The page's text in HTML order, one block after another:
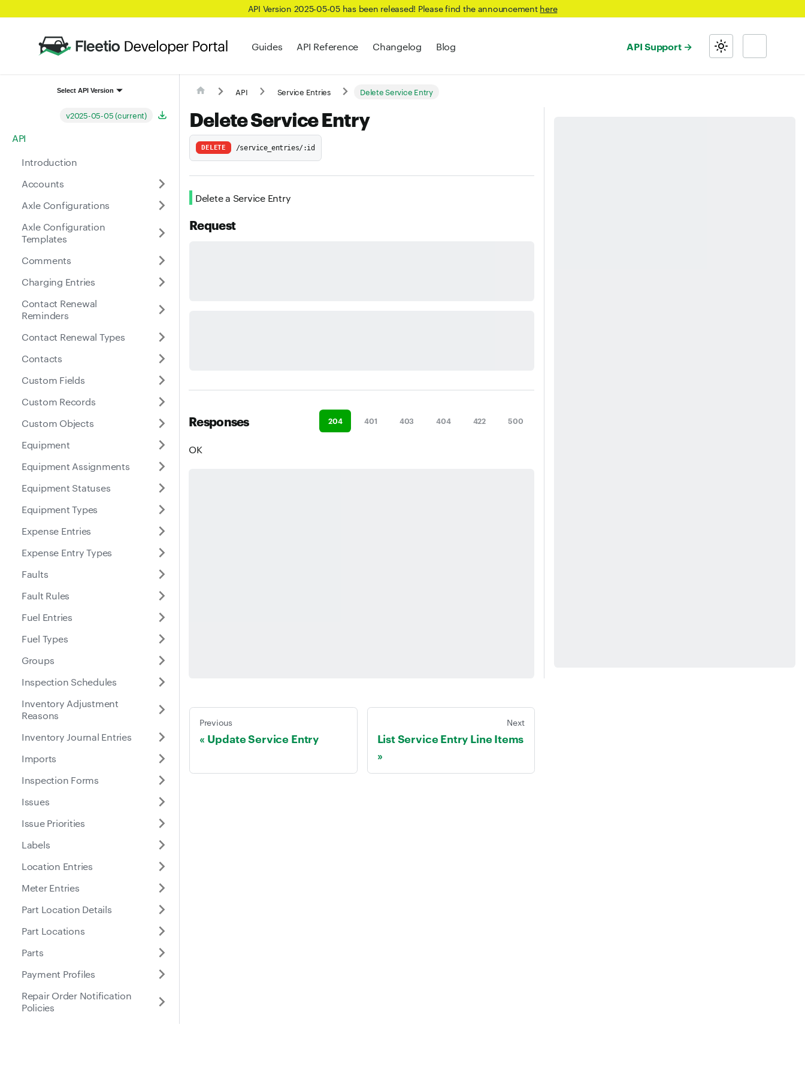
API Version 2025-05-05 has been released! Please find the announcement here
Guides API Reference Changelog Blog API Support
Select API Version
v2025-05-05 (current)
API
Introduction
Accounts
Axle Configurations
Axle Configuration
Templates
Comments
Charging Entries
Contact Renewal
Reminders
Contact Renewal Types
Contacts
Custom Fields
Custom Records
Custom Objects
Equipment
Equipment Assignments
Equipment Statuses
Equipment Types
Expense Entries
Expense Entry Types
Faults
Fault Rules
Fuel Entries
Fuel Types
Groups
Inspection Schedules
Inventory Adjustment
Reasons
Inventory Journal Entries
Imports
Inspection Forms
Issues
Issue Priorities
Labels
Location Entries
Meter Entries
Part Location Details
Part Locations
Parts
Payment Profiles
Repair Order Notification
Policies
API Service Entries Delete Service Entry
Delete Service Entry
DELETE /service_entries/:id
Delete a Service Entry
Request
Responses 204 401 403 404 422 500
OK
Previous
Update Service Entry
Next
List Service Entry Line Items